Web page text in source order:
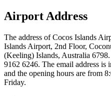
Airport Address
The address of Cocos Islands
Islands Airport, 2nd Floor,
(Keeling) Islands, Australia
9162 6246. The email address is
and the opening hours are from
Friday.